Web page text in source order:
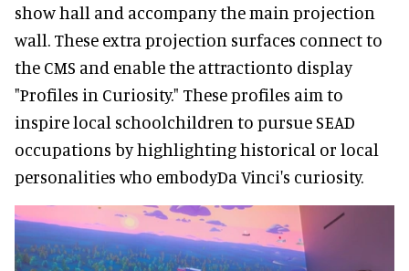
show hall and accompany the main projection
wall. These extra projection surfaces connect to
the CMS and enable the attractionto display
"Profiles in Curiosity." These profiles aim to
inspire local schoolchildren to pursue SEAD
occupations by highlighting historical or local
personalities who embodyDa Vinci's curiosity.